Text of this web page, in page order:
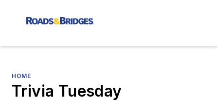
HOME
Trivia Tuesday